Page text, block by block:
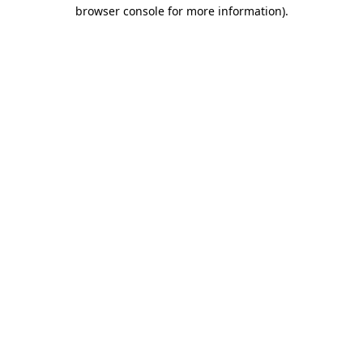
browser console for more information).